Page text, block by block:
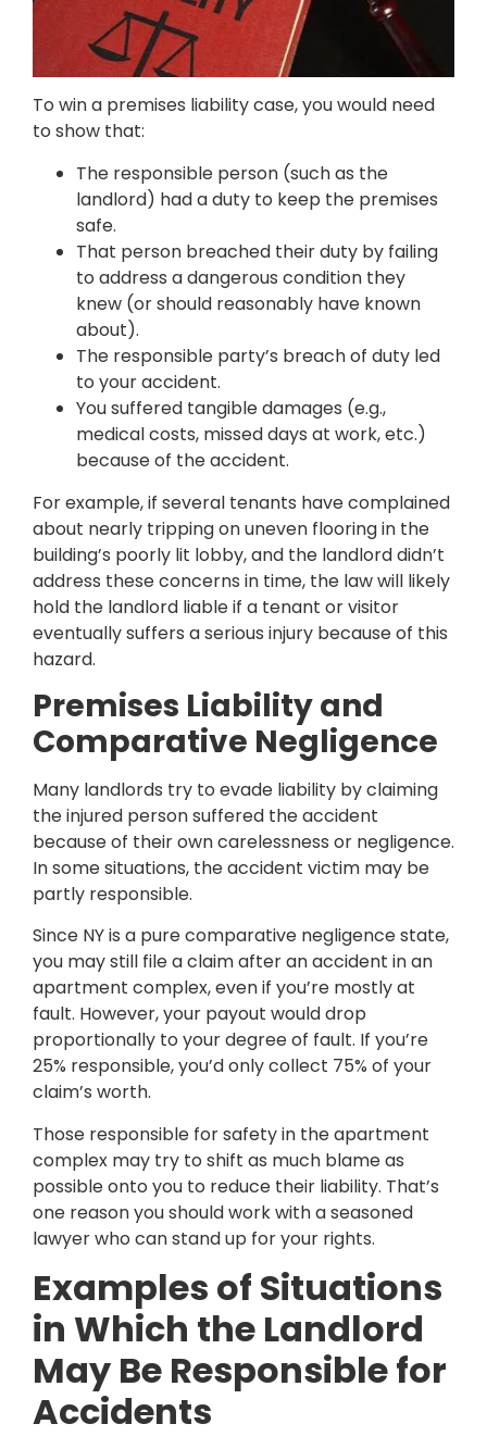
To win a premises liability case, you would need
to show that:
The responsible person (such as the
landlord) had a duty to keep the premises
safe.
That person breached their duty by failing
to address a dangerous condition they
knew (or should reasonably have known
about).
The responsible party’s breach of duty led
to your accident.
You suffered tangible damages (e.g.,
medical costs, missed days at work, etc.)
because of the accident.
For example, if several tenants have complained
about nearly tripping on uneven flooring in the
building’s poorly lit lobby, and the landlord didn’t
address these concerns in time, the law will likely
hold the landlord liable if a tenant or visitor
eventually suffers a serious injury because of this
hazard.
Premises Liability and
Comparative Negligence
Many landlords try to evade liability by claiming
the injured person suffered the accident
because of their own carelessness or negligence.
In some situations, the accident victim may be
partly responsible.
Since NY is a pure comparative negligence state,
you may still file a claim after an accident in an
apartment complex, even if you’re mostly at
fault. However, your payout would drop
proportionally to your degree of fault. If you’re
25% responsible, you’d only collect 75% of your
claim’s worth.
Those responsible for safety in the apartment
complex may try to shift as much blame as
possible onto you to reduce their liability. That’s
one reason you should work with a seasoned
lawyer who can stand up for your rights.
Examples of Situations
in Which the Landlord
May Be Responsible for
Accidents